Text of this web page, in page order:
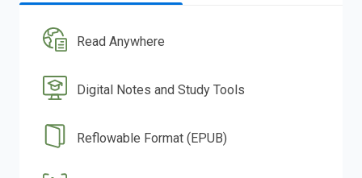
Read Anywhere
Digital Notes and Study Tools
Reflowable Format (EPUB)